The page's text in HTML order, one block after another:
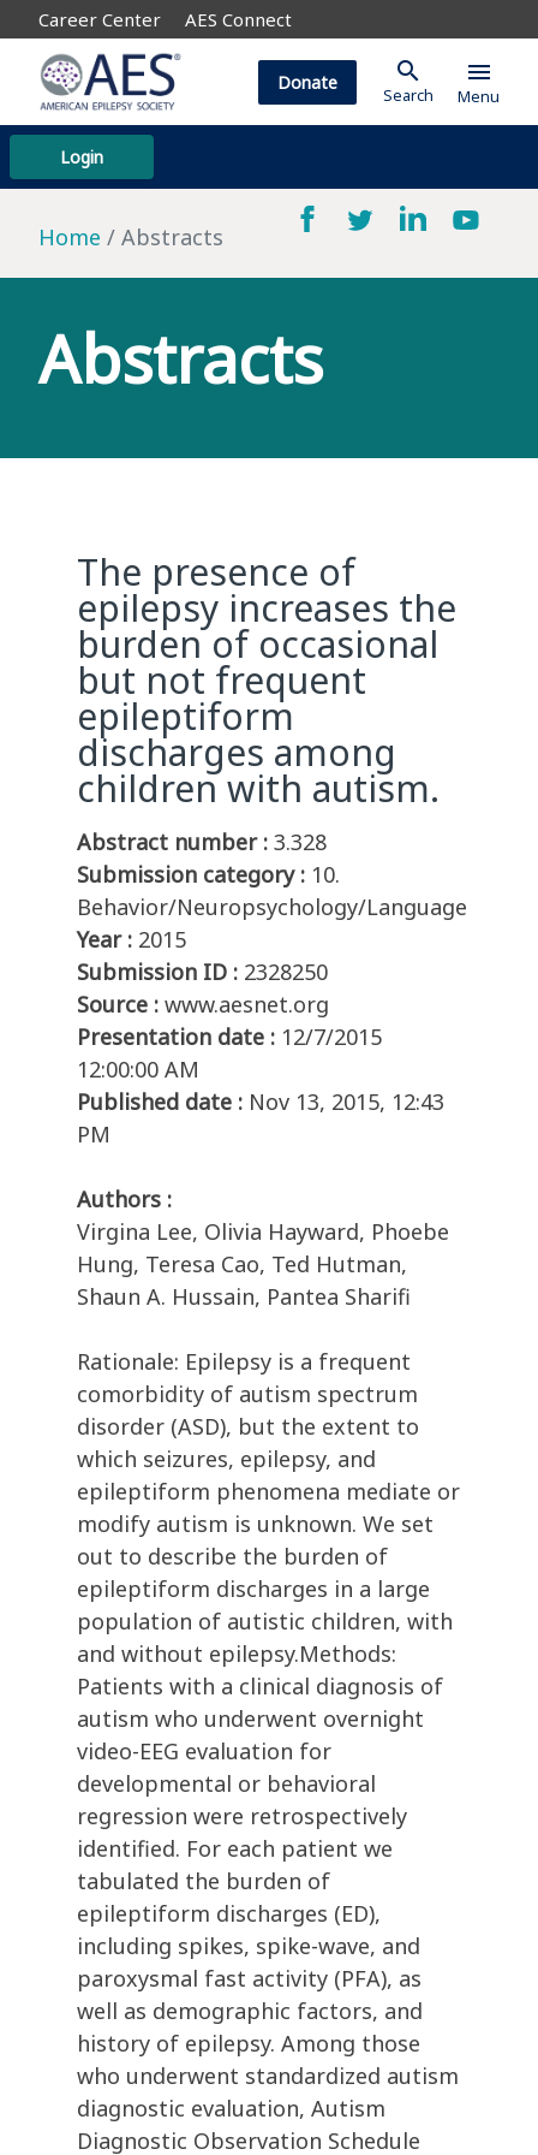
Career Center AES Connect
Login
Donate search
Search
menu
Menu
Home Abstracts
Abstracts
The presence of
epilepsy increases the
burden of occasional
but not frequent
epileptiform
discharges among
children with autism.
Abstract number : 3.328
Submission category : 10.
Behavior/Neuropsychology/Language
Year : 2015
Submission ID : 2328250
Source : www.aesnet.org
Presentation date : 12/7/2015
12:00:00 AM
Published date : Nov 13, 2015, 12:43
PM
Authors :
Virgina Lee, Olivia Hayward, Phoebe
Hung, Teresa Cao, Ted Hutman,
Shaun A. Hussain, Pantea Sharifi
Rationale: Epilepsy is a frequent
comorbidity of autism spectrum
disorder (ASD), but the extent to
which seizures, epilepsy, and
epileptiform phenomena mediate or
modify autism is unknown. We set
out to describe the burden of
epileptiform discharges in a large
population of autistic children, with
and without epilepsy.Methods:
Patients with a clinical diagnosis of
autism who underwent overnight
video-EEG evaluation for
developmental or behavioral
regression were retrospectively
identified. For each patient we
tabulated the burden of
epileptiform discharges (ED),
including spikes, spike-wave, and
paroxysmal fast activity (PFA), as
well as demographic factors, and
history of epilepsy. Among those
who underwent standardized autism
diagnostic evaluation, Autism
Diagnostic Observation Schedule